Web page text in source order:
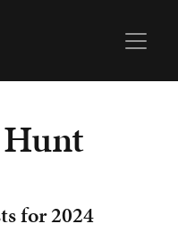
for 2024